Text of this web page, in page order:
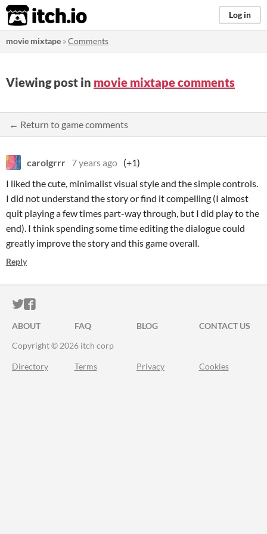
itch.io Log in
movie mixtape »Comments
Viewing post in movie mixtape comments
← Return to game comments
carolgrrr 7 years ago (+1)
I liked the cute, minimalist visual style and the simple controls.
I did not understand the story or find it compelling (I almost
quit playing a few times part-way through, but I did play to the
end). I think spending some time editing the dialogue could
greatly improve the story and this game overall.
Reply
ITCH.IO ON TWITTER
ITCH.IO ON FACEBOOK
ABOUT FAQ BLOG
CONTACT US
Copyright © 2026 itch corp
Directory Terms Privacy Cookies